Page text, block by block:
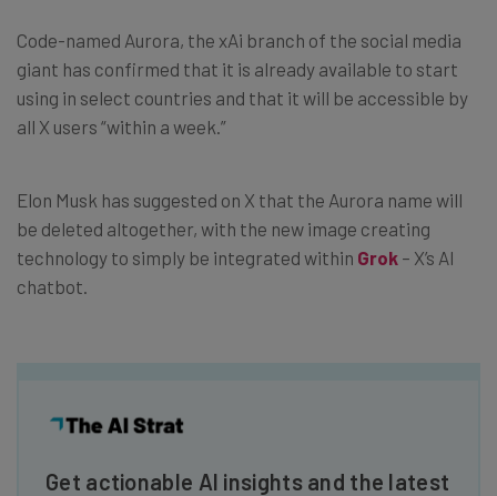
Code-named Aurora, the xAi branch of the social media
giant has confirmed that it is already available to start
using in select countries and that it will be accessible by
all X users “within a week.”
Elon Musk has suggested on X that the Aurora name will
be deleted altogether, with the new image creating
technology to simply be integrated within Grok – X’s AI
chatbot.
Get actionable AI insights and the latest